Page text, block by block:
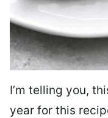
I’m telling you,
year for this